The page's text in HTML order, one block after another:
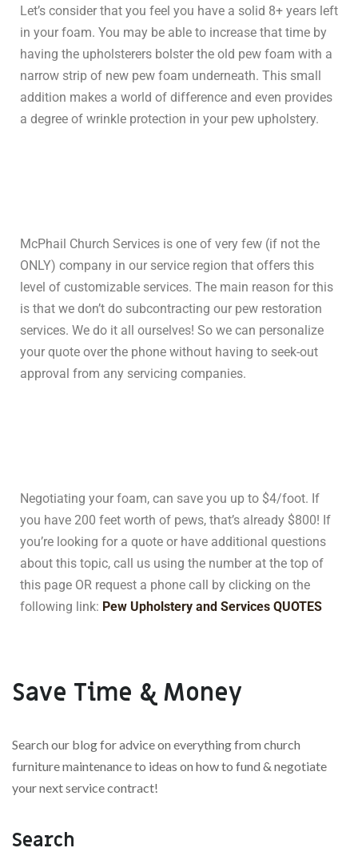
Let’s consider that you feel you have a solid 8+ years left
in your foam. You may be able to increase that time by
having the upholsterers bolster the old pew foam with a
narrow strip of new pew foam underneath. This small
addition makes a world of difference and even provides
a degree of wrinkle protection in your pew upholstery.
McPhail Church Services is one of very few (if not the
ONLY) company in our service region that offers this
level of customizable services. The main reason for this
is that we don’t do subcontracting our pew restoration
services. We do it all ourselves! So we can personalize
your quote over the phone without having to seek-out
approval from any servicing companies.
Negotiating your foam, can save you up to $4/foot. If
you have 200 feet worth of pews, that’s already $800! If
you’re looking for a quote or have additional questions
about this topic, call us using the number at the top of
this page OR request a phone call by clicking on the
following link: Pew Upholstery and Services QUOTES
Save Time & Money
Search our blog for advice on everything from church
furniture maintenance to ideas on how to fund & negotiate
your next service contract!
Search